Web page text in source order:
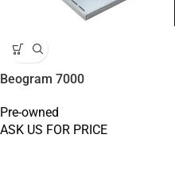
Beogram 7000
Pre-owned
ASK US FOR PRICE